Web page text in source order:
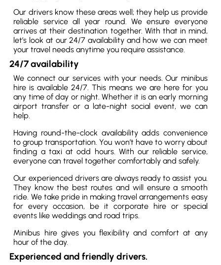
Our drivers know these areas well; they help us provide
reliable service all year round. We ensure everyone
arrives at their destination together. With that in mind,
let’s look at our 24/7 availability and how we can meet
your travel needs anytime you require assistance.
24/7 availability
We connect our services with your needs. Our minibus
hire is available 24/7. This means we are here for you
any time of day or night. Whether it is an early morning
airport transfer or a late-night social event, we can
help.
Having round-the-clock availability adds convenience
to group transportation. You won’t have to worry about
finding a taxi at odd hours. With our reliable service,
everyone can travel together comfortably and safely.
Our experienced drivers are always ready to assist you.
They know the best routes and will ensure a smooth
ride. We take pride in making travel arrangements easy
for every occasion, be it corporate hire or special
events like weddings and road trips.
Minibus hire gives you flexibility and comfort at any
hour of the day.
Experienced and friendly drivers.